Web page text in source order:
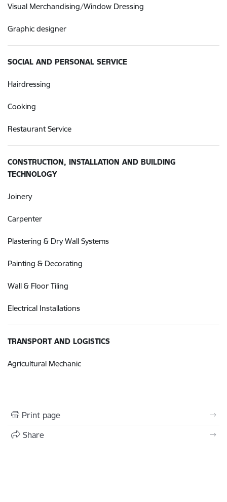
Visual Merchandising/Window Dressing
Graphic designer
SOCIAL AND PERSONAL SERVICE
Hairdressing
Cooking
Restaurant Service
CONSTRUCTION, INSTALLATION AND BUILDING
TECHNOLOGY
Joinery
Carpenter
Plastering & Dry Wall Systems
Painting & Decorating
Wall & Floor Tiling
Electrical Installations
TRANSPORT AND LOGISTICS
Agricultural Mechanic
Print page
Share